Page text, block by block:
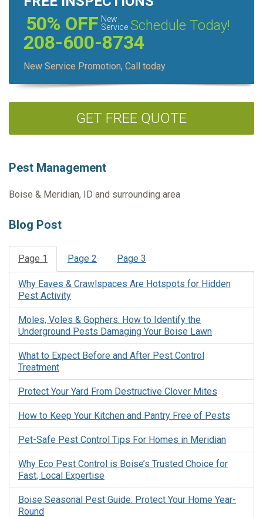
50% OFF New
Service Schedule Today!
208-600-8734
New Service Promotion, Call today
GET FREE QUOTE
Pest Management
Boise & Meridian, ID and surrounding area
Blog Post
Page 1 Page 2 Page 3
Why Eaves & Crawlspaces Are Hotspots for Hidden
Pest Activity
Moles, Voles & Gophers: How to Identify the
Underground Pests Damaging Your Boise Lawn
What to Expect Before and After Pest Control
Treatment
Protect Your Yard From Destructive Clover Mites
How to Keep Your Kitchen and Pantry Free of Pests
Pet-Safe Pest Control Tips For Homes in Meridian
Why Eco Pest Control is Boise’s Trusted Choice for
Fast, Local Expertise
Boise Seasonal Pest Guide: Protect Your Home Year-
Round